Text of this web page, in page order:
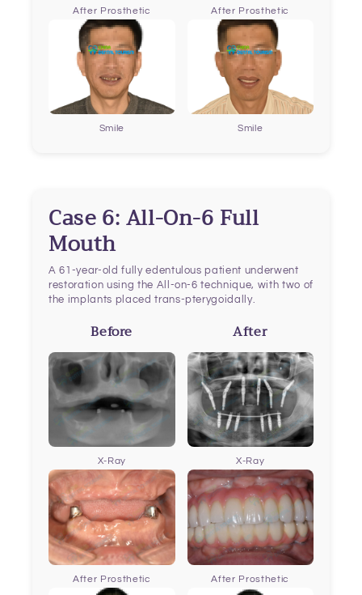
After Prosthetic After Prosthetic
Smile Smile
Case 6: All-On-6 Full
Mouth
A 61-year-old fully edentulous patient underwent
restoration using the All-on-6 technique, with two of
the implants placed trans-pterygoidally.
Before After
X-Ray X-Ray
After Prosthetic After Prosthetic